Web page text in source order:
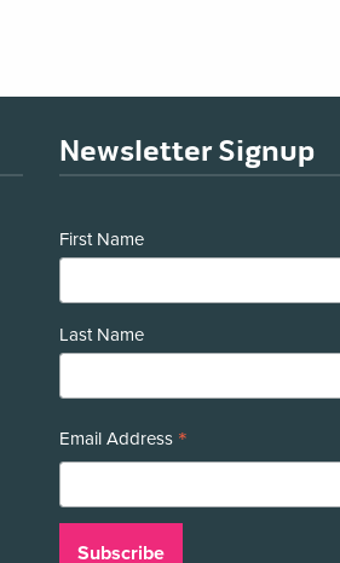
Newsletter Signup
First Name
Last Name
Email Address *